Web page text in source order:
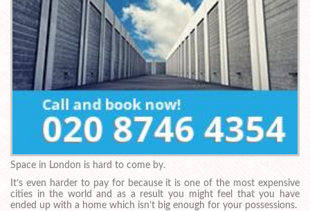
Space in London is hard to come by.
It’s even harder to pay for because it is one of the most expensive
cities in the world and as a result you might feel that you have
ended up with a home which isn’t big enough for your possessions.